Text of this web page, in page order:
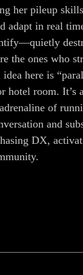
her pileup
adapt in real
the ones who
here is
hotel room. It’s
of
and
DX,